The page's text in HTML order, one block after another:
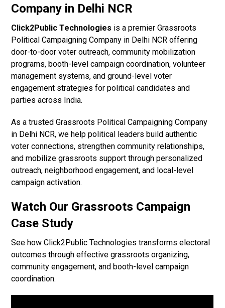
Company in Delhi NCR
Click2Public Technologies is a premier Grassroots
Political Campaigning Company in Delhi NCR offering
door-to-door voter outreach, community mobilization
programs, booth-level campaign coordination, volunteer
management systems, and ground-level voter
engagement strategies for political candidates and
parties across India.
As a trusted Grassroots Political Campaigning Company
in Delhi NCR, we help political leaders build authentic
voter connections, strengthen community relationships,
and mobilize grassroots support through personalized
outreach, neighborhood engagement, and local-level
campaign activation.
Watch Our Grassroots Campaign
Case Study
See how Click2Public Technologies transforms electoral
outcomes through effective grassroots organizing,
community engagement, and booth-level campaign
coordination.